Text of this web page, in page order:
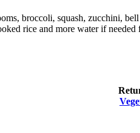
broccoli, squash, zucchini,
rice and more water if